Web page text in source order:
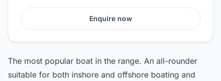
Enquire now
The most popular boat in the range. An all-rounder
suitable for both inshore and offshore boating and